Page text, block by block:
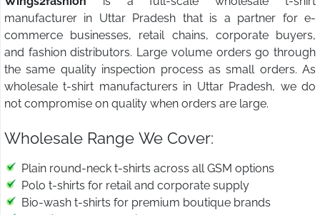
manufacturer in Uttar Pradesh that is a partner for e-
commerce businesses, retail chains, corporate buyers,
and fashion distributors. Large volume orders go through
the same quality inspection process as small orders. As
wholesale t-shirt manufacturers in Uttar Pradesh, we do
not compromise on quality when orders are large.
Wholesale Range We Cover:
Plain round-neck t-shirts across all GSM options
Polo t-shirts for retail and corporate supply
Bio-wash t-shirts for premium boutique brands